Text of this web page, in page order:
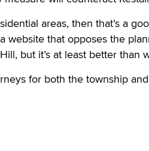
areas, then that’s a
website that opposes the
but it’s at least better than
for both the township